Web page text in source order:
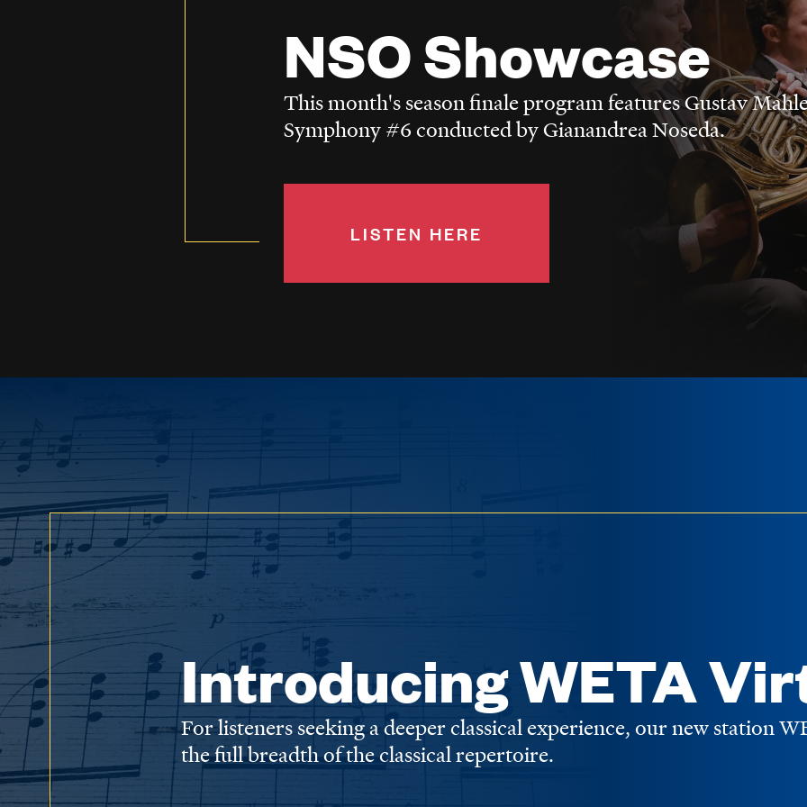
NSO Showcase
This month's season finale program features Gustav
Symphony #6 conducted by Gianandrea Noseda.
LISTEN HERE
Introducing WETA
For listeners seeking a deeper classical experience, our new station
the full breadth of the classical repertoire.